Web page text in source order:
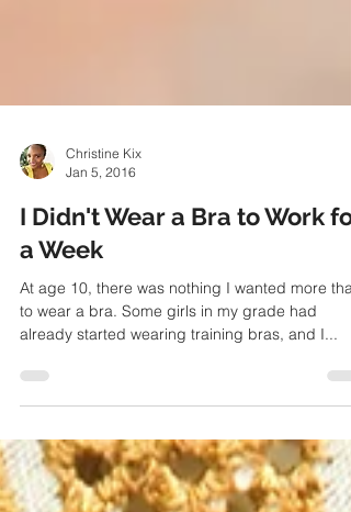
Christine Kix
Jan 5, 2016
I Didn't Wear a Bra to Work for
a Week
At age 10, there was nothing I wanted more than